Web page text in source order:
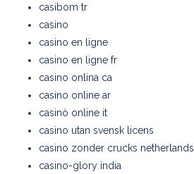
casibom tr
casino
casino en ligne
casino en ligne fr
casino onlina ca
casino online ar
casinò online it
casino utan svensk licens
casino zonder crucks netherlands
casino-glory india